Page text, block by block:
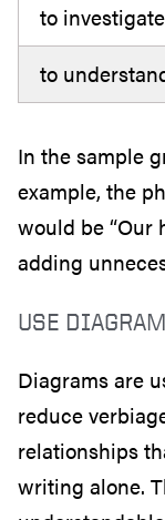
to investigate
to
In the sample
example, the
would be “Our
adding
USE
Diagrams are
reduce
relationships
writing alone.